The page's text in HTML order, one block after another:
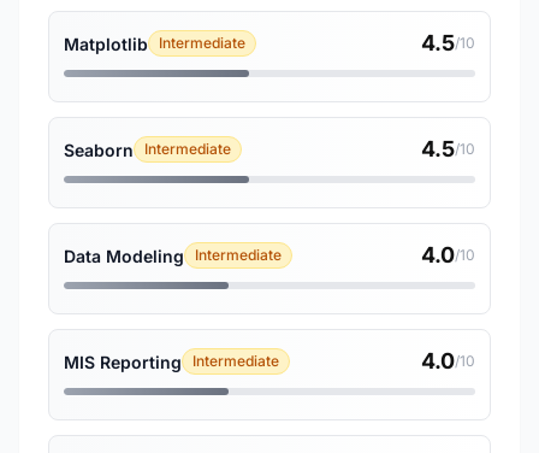
Matplotlib Intermediate 4.5/10
Seaborn Intermediate 4.5/10
Data Modeling Intermediate 4.0/10
MIS Reporting Intermediate 4.0/10